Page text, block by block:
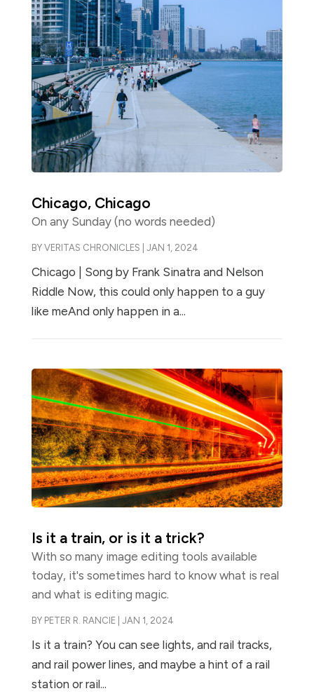
Chicago, Chicago
On any Sunday (no words needed)
BY VERITAS CHRONICLES JAN 1, 2024
Chicago | Song by Frank Sinatra and Nelson
Riddle Now, this could only happen to a guy
like meAnd only happen in a...
Is it a train, or is it a trick?
With so many image editing tools available
today, it's sometimes hard to know what is real
and what is editing magic.
BY PETER R. RANCIE| JAN 1, 2024
Is it a train? You can see lights, and rail tracks,
and rail power lines, and maybe a hint of a rail
station or rail...